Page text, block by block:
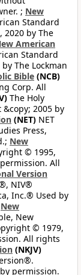
; New
Standard
2020 by The
American
Standard
The Lockman
Bible (NCB)
Corp. All
The Holy
2005 by
(NET) NET
Press,
New
© 1995,
All
Version
NIV®
Inc.® Used by
New
New
© 1979,
All rights
(NKJV)
permission.